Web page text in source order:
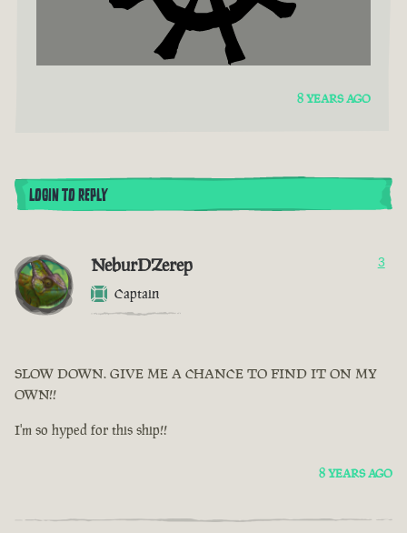
8 YEARS AGO
LOGIN TO REPLY
NeburDZerep
Captain
3
SLOW DOWN. GIVE ME A CHANCE TO FIND IT ON MY
OWN!!
I'm so hyped for this ship!!
8 YEARS AGO